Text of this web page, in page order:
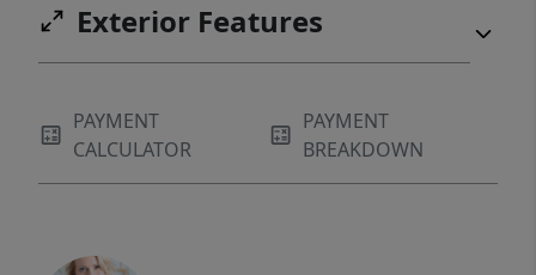
Exterior Features
PAYMENT
CALCULATOR
PAYMENT
BREAKDOWN